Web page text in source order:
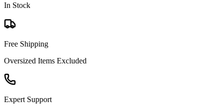
In Stock
Free Shipping
Oversized Items Excluded
Expert Support